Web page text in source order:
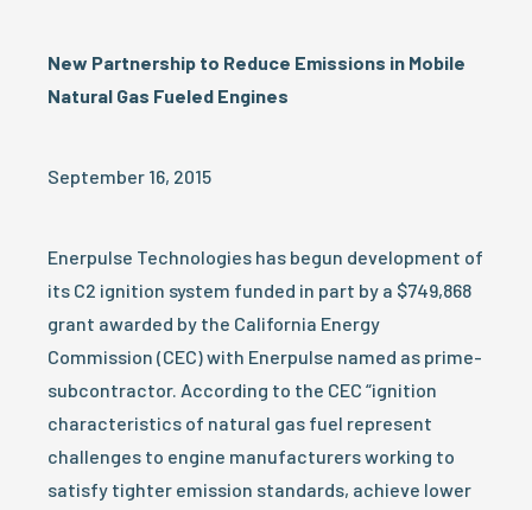
New Partnership to Reduce Emissions in Mobile
Natural Gas Fueled Engines
September 16, 2015
Enerpulse Technologies has begun development of
its C2 ignition system funded in part by a $749,868
grant awarded by the California Energy
Commission (CEC) with Enerpulse named as prime-
subcontractor. According to the CEC “ignition
characteristics of natural gas fuel represent
challenges to engine manufacturers working to
satisfy tighter emission standards, achieve lower